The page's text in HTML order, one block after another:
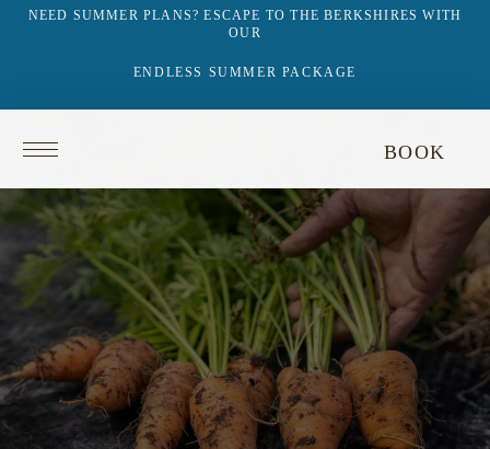
NEED SUMMER PLANS? ESCAPE TO THE BERKSHIRES WITH
OUR
ENDLESS SUMMER PACKAGE
BOOK